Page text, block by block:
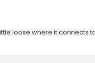
loose where it connects